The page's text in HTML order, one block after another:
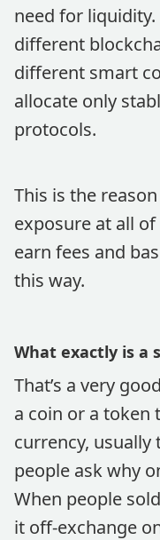
need for
different
different smart
allocate only
protocols.
This is the
exposure at all
earn fees and
this way.
What exactly is a
That’s a very
a coin or a token
currency, usually
people ask why
When people
it off-exchange